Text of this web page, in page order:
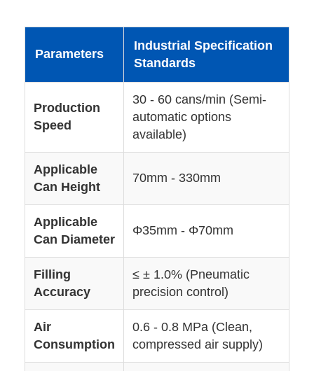
Parameters
Industrial Specification
Standards
Production
Speed
30 - 60 cans/min (Semi-
automatic options
available)
Applicable
Can Height
70mm - 330mm
Applicable
Can Diameter
Φ35mm - Φ70mm
Filling
Accuracy
≤ ± 1.0% (Pneumatic
precision control)
Air
Consumption
0.6 - 0.8 MPa (Clean,
compressed air supply)